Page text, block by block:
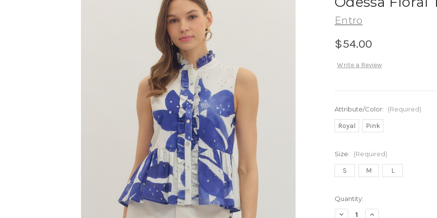
Entro
$54.00
Write a Review
Attribute/Color: (Required)
Royal Pink
Size: (Required)
S M L
in
stock
Quantity:
Decrease Increase